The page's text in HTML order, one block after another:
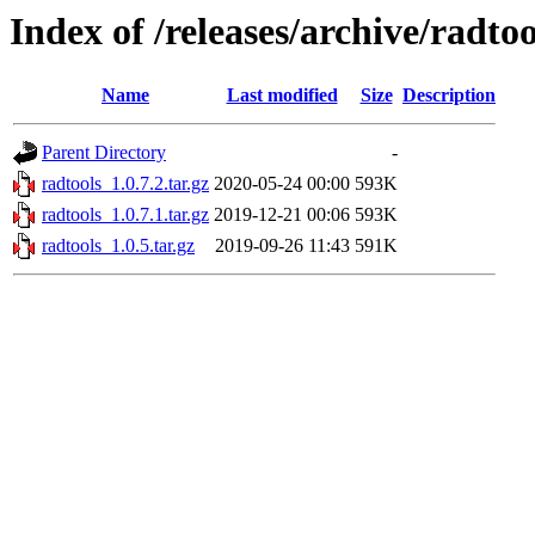
Index of /releases/archive/
Name Last modified Size Description
Parent Directory
-
radtools_1.0.7.2.tar.gz 2020-05-24 00:00 593K
radtools_1.0.7.1.tar.gz 2019-12-21 00:06 593K
radtools_1.0.5.tar.gz
2019-09-26 11:43 591K